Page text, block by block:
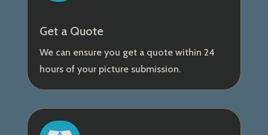
Get a Quote
We can ensure you get a quote within 24
hours of your picture submission.